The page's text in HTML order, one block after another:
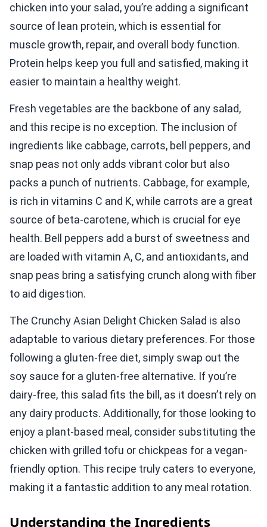
chicken into your salad, you’re adding a significant
source of lean protein, which is essential for
muscle growth, repair, and overall body function.
Protein helps keep you full and satisfied, making it
easier to maintain a healthy weight.
Fresh vegetables are the backbone of any salad,
and this recipe is no exception. The inclusion of
ingredients like cabbage, carrots, bell peppers, and
snap peas not only adds vibrant color but also
packs a punch of nutrients. Cabbage, for example,
is rich in vitamins C and K, while carrots are a great
source of beta-carotene, which is crucial for eye
health. Bell peppers add a burst of sweetness and
are loaded with vitamin A, C, and antioxidants, and
snap peas bring a satisfying crunch along with fiber
to aid digestion.
The Crunchy Asian Delight Chicken Salad is also
adaptable to various dietary preferences. For those
following a gluten-free diet, simply swap out the
soy sauce for a gluten-free alternative. If you’re
dairy-free, this salad fits the bill, as it doesn’t rely on
any dairy products. Additionally, for those looking to
enjoy a plant-based meal, consider substituting the
chicken with grilled tofu or chickpeas for a vegan-
friendly option. This recipe truly caters to everyone,
making it a fantastic addition to any meal rotation.
Understanding the Ingredients